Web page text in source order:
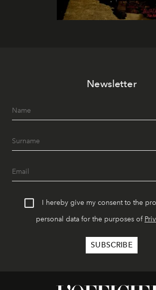
Newsletter
I hereby give my consent to the
personal data for the purposes of